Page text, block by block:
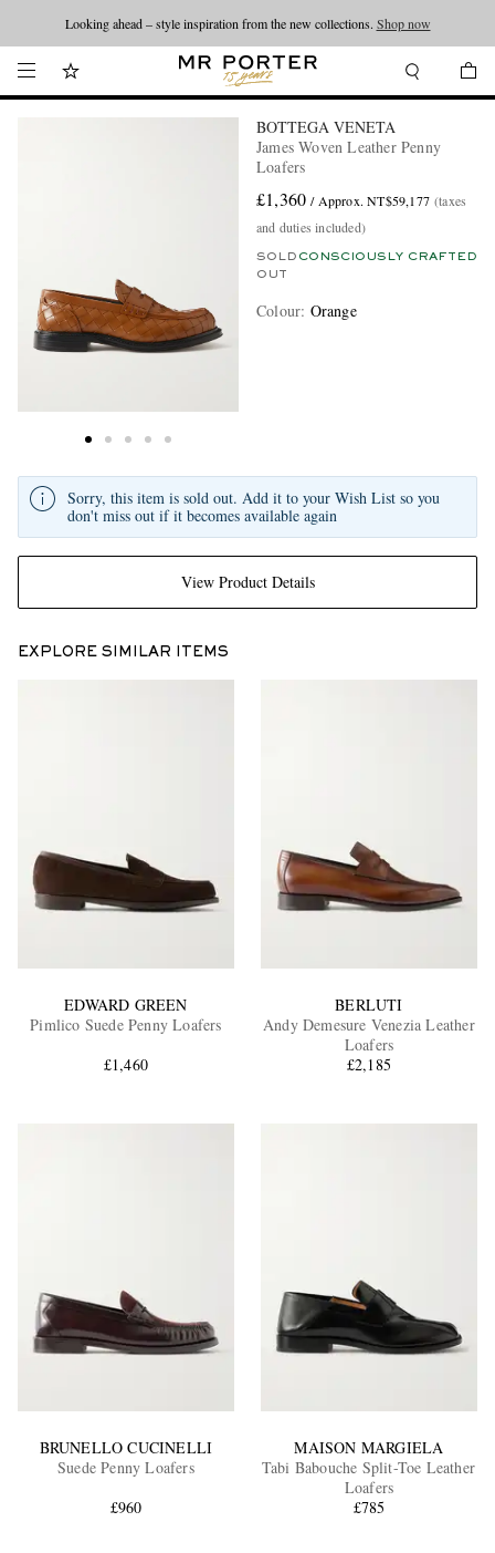
Looking ahead – style inspiration from the new collections. Shop now
BOTTEGA VENETA
James Woven Leather Penny
Loafers
£1,360 / Approx. NT$59,177 (taxes
and duties included)
SOLD
OUT
CONSCIOUSLY CRAFTED
Colour: Orange
View Product Details
Sorry, this item is sold out. Add it to your Wish List so you
don't miss out if it becomes available again
EXPLORE SIMILAR ITEMS
EDWARD GREEN
Pimlico Suede Penny Loafers
£1,460
BERLUTI
Andy Demesure Venezia Leather
Loafers
£2,185
BRUNELLO CUCINELLI
Suede Penny Loafers
£960
MAISON MARGIELA
Tabi Babouche Split-Toe Leather
Loafers
£785